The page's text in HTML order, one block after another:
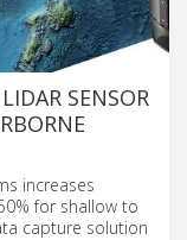
SENSOR
increases
for shallow to
capture solution